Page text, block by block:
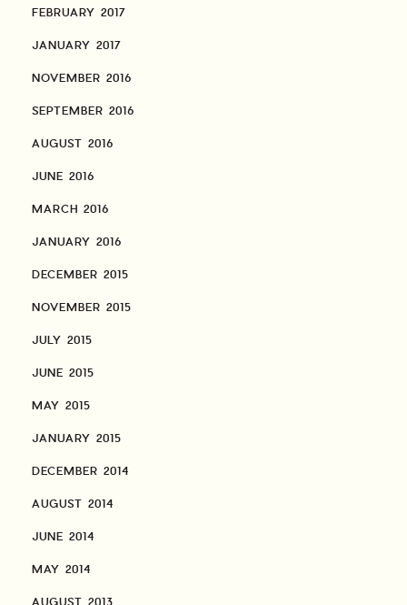
FEBRUARY 2017
JANUARY 2017
NOVEMBER 2016
SEPTEMBER 2016
AUGUST 2016
JUNE 2016
MARCH 2016
JANUARY 2016
DECEMBER 2015
NOVEMBER 2015
JULY 2015
JUNE 2015
MAY 2015
JANUARY 2015
DECEMBER 2014
AUGUST 2014
JUNE 2014
MAY 2014